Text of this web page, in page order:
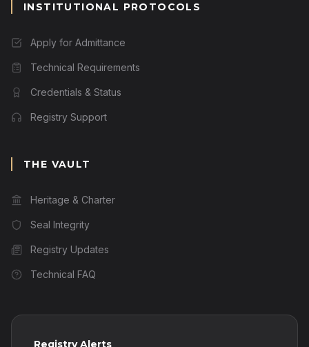
INSTITUTIONAL PROTOCOLS
Apply for Admittance
Technical Requirements
Credentials & Status
Registry Support
THE VAULT
Heritage & Charter
Seal Integrity
Registry Updates
Technical FAQ
Registry Alerts